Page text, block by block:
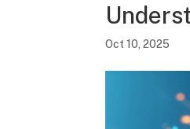
Oct 10, 2025